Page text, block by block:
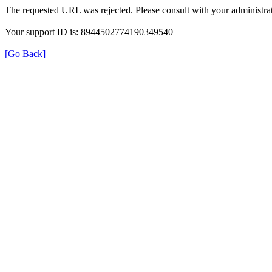
The requested URL was rejected. Please consult with your
Your support ID is: 8944502774190349540
[Go Back]